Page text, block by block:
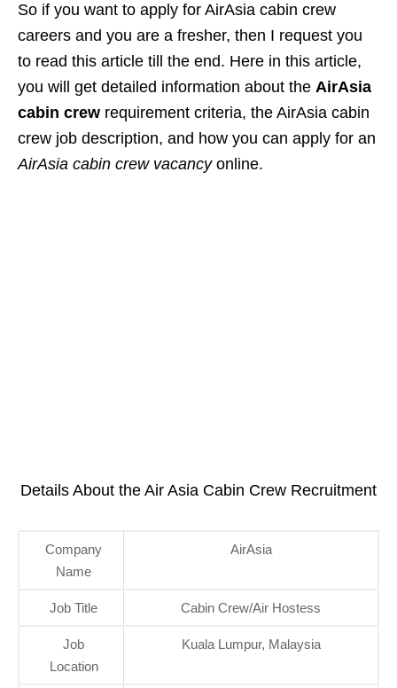
So if you want to apply for AirAsia cabin crew
careers and you are a fresher, then I request you
to read this article till the end. Here in this article,
you will get detailed information about the AirAsia
cabin crew requirement criteria, the AirAsia cabin
crew job description, and how you can apply for an
AirAsia cabin crew vacancyonline.
Details About the Air Asia Cabin Crew Recruitment
Company
Name
AirAsia
Job Title Cabin Crew/Air Hostess
Job
Location
Kuala Lumpur, Malaysia